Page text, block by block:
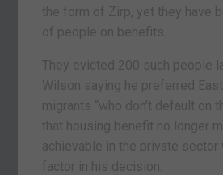
the form of Zirp, yet they have
of people on benefits.
They evicted 200 such people
Wilson saying he preferred
migrants “who don’t default on
that housing benefit no longer
achievable in the private sector
factor in his decision.